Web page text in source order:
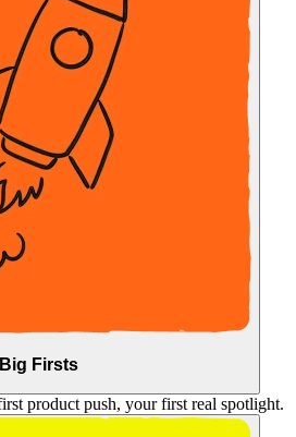
Big Firsts
product push, your first real spotlight.